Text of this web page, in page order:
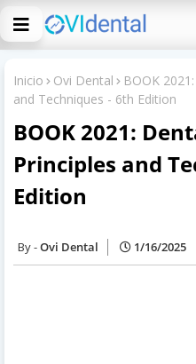
Inicio Ovi Dental
BOOK
and Techniques - 6th Edition
BOOK 2021:
Principles and
Edition
Ovi Dental 1/16/2025